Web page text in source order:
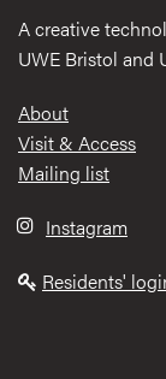
A creative
UWE Bristol and
Footer
About
Visit & Access
Mailing list
Instagram
Residents'